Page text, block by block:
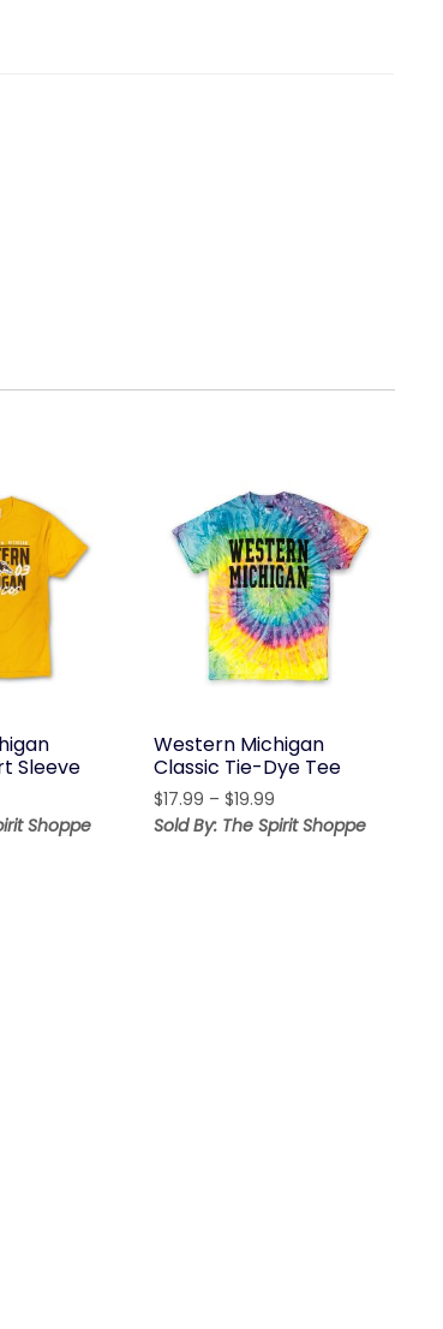
Sleeve
range:Shoppe
Western Michigan
Classic Tie-Dye Tee
$17.99 – $19.99
range:
Sold By: The Spirit Shoppe